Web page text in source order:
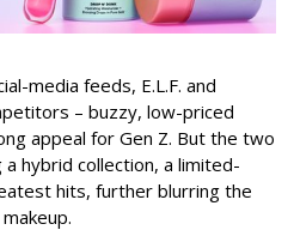
media feeds, E.L.F. and
– buzzy, low-priced
appeal for Gen Z. But the two
hybrid collection, a limited-
hits, further blurring the